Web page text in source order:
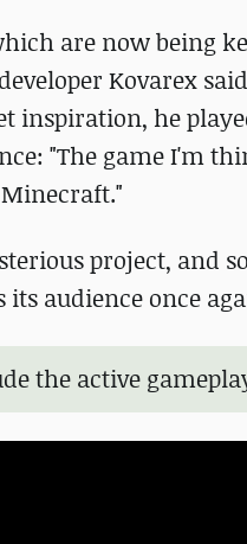
are now being
Kovarex
inspiration, he
"The game I'm
project, and
audience once
the active